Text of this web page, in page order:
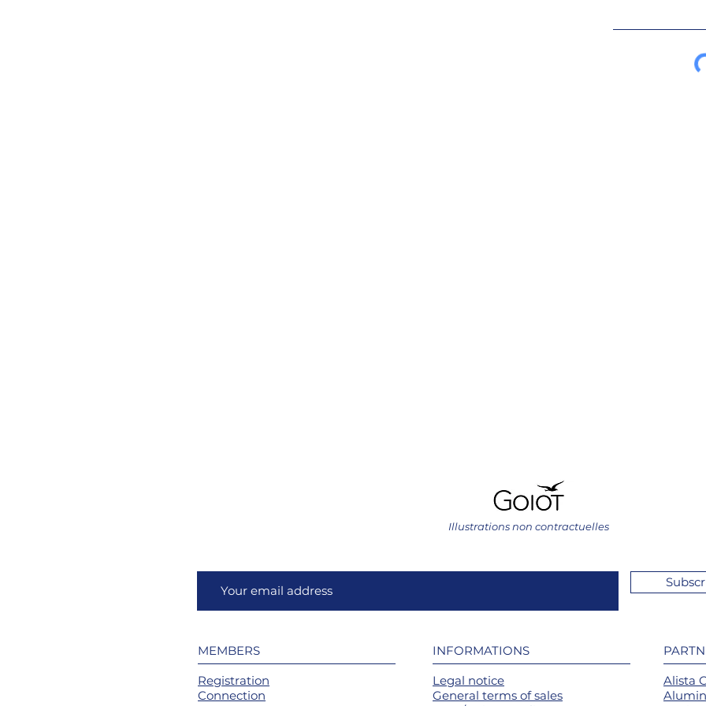
Illustrations non contractuelles
MEMBERS
Registration
Connection
INFORMATIONS
Legal notice
General terms of sales
Alista